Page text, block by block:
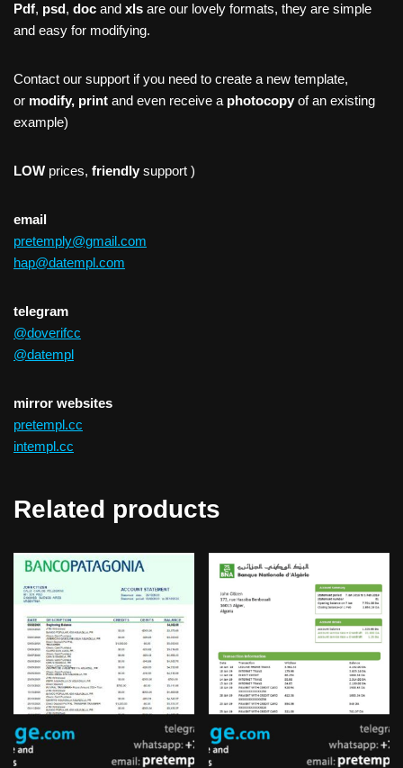
Pdf, psd, doc and xls are our lovely formats, they are simple
and easy for modifying.
Contact our support if you need to create a new template,
or modify, print and even receive a photocopy of an existing
example)
LOW prices, friendly support )
email
pretemply@gmail.com
hap@datempl.com
telegram
@doverifcc
@datempl
mirror websites
pretempl.cc
intempl.cc
Related products